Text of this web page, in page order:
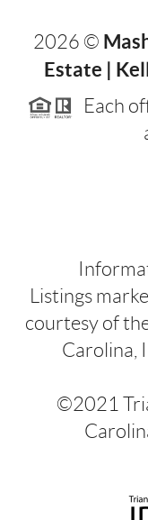
2026 ©
Estate |
Each
Listings
courtesy of
Carolina,
©2021